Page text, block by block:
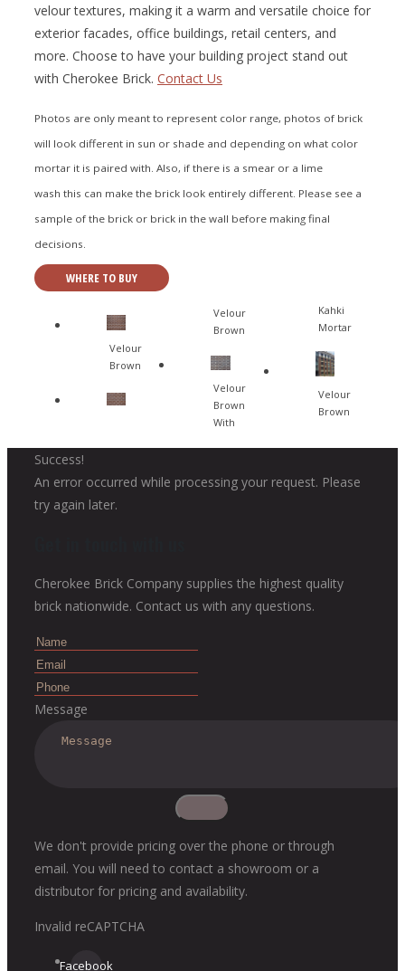
velour textures, making it a warm and versatile choice for
exterior facades, office buildings, retail centers, and
more. Choose to have your building project stand out
with Cherokee Brick. Contact Us
Photos are only meant to represent color range, photos of brick
will look different in sun or shade and depending on what color
mortar it is paired with. Also, if there is a smear or a lime
wash this can make the brick look entirely different. Please see a
sample of the brick or brick in the wall before making final
decisions.
WHERE TO BUY
Velour
Brown
Velour
Brown
Velour
Brown
With
Kahki
Mortar
Velour
Brown
Success!
An error occurred while processing your request. Please
try again later.
Cherokee Brick Company supplies the highest quality
brick nationwide. Contact us with any questions.
Message
We don't provide pricing over the phone or through
email. You will need to contact a showroom or a
distributor for pricing and availability.
Invalid reCAPTCHA
Facebook